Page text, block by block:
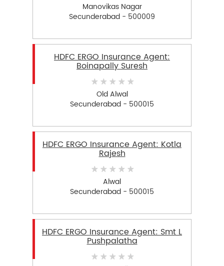
Manovikas Nagar
Secunderabad - 500009
HDFC ERGO Insurance Agent:
Boinapally Suresh
Old Alwal
Secunderabad - 500015
HDFC ERGO Insurance Agent: Kotla
Rajesh
Alwal
Secunderabad - 500015
HDFC ERGO Insurance Agent: Smt L
Pushpalatha